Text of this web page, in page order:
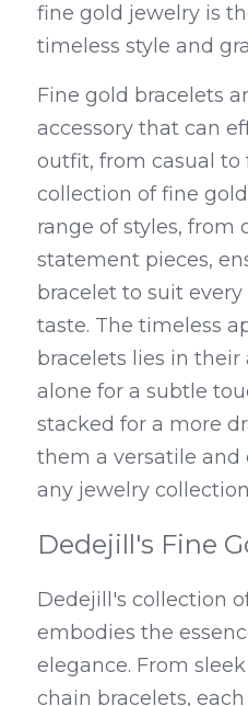
fine gold jewelry is
timeless style and
Fine gold bracelets
accessory that can
outfit, from casual to
collection of fine
range of styles, from
statement pieces,
bracelet to suit every
taste. The timeless
bracelets lies in
alone for a subtle
stacked for a more
them a versatile
any jewelry
Dedejill's Fine
Dedejill's collection
embodies the
elegance. From
chain bracelets,